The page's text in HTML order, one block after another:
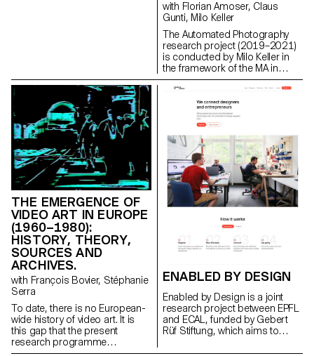
with Florian Amoser, Claus
Gunti, Milo Keller
The Automated Photography
research project (2019–2021)
is conducted by Milo Keller in
the framework of the MA in
Photography at ECAL/University
of Art and Design Lausanne. It
is a continuation of the
research project Augmented
Photography, equally
conducted at ECAL (2016–
2017), which aimed to question
the mutability of the digital
image, transformed both in its
physical materiality and in its
virtual expression.
THE EMERGENCE OF
VIDEO ART IN EUROPE
(1960–1980):
HISTORY, THEORY,
SOURCES AND
ARCHIVES.
with François Bovier, Stéphanie
Serra
To date, there is no European-
wide history of video art. It is
this gap that the present
research programme
proposes to fill. Firstly by
ENABLED BY DESIGN
Enabled by Design is a joint
research project between EPFL
and ECAL, funded by Gebert
Rüf Stiftung, which aims to
young entrepreneurs involved in